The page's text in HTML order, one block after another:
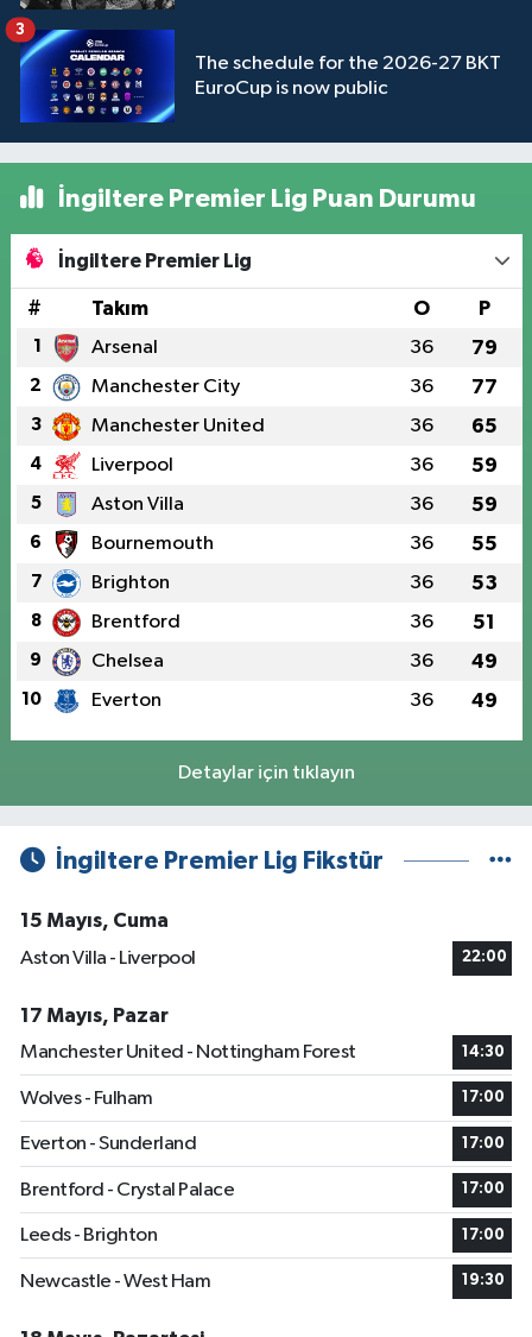
The schedule for the 2026-27 BKT
EuroCup is now public
3
İngiltere Premier Lig Puan Durumu
İngiltere Premier Lig
# Takım O P
1 Arsenal 36 79
2 Manchester City 36 77
3 Manchester United 36 65
4 Liverpool 36 59
5 Aston Villa 36 59
6 Bournemouth 36 55
7 Brighton 36 53
8 Brentford 36 51
9 Chelsea 36 49
10 Everton 36 49
Detaylar için tıklayın
İngiltere Premier Lig Fikstür
15 Mayıs, Cuma
Aston Villa - Liverpool
22:00
17 Mayıs, Pazar
Manchester United - Nottingham Forest
14:30
Wolves - Fulham 17:00
Everton - Sunderland 17:00
Brentford - Crystal Palace 17:00
Leeds - Brighton 17:00
Newcastle - West Ham 19:30